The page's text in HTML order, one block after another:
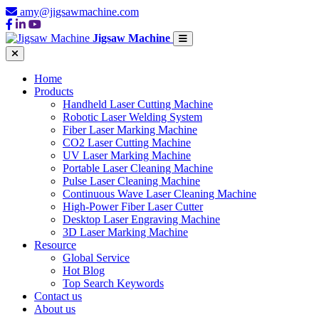
amy@jigsawmachine.com
Jigsaw Machine
Home
Products
Handheld Laser Cutting Machine
Robotic Laser Welding System
Fiber Laser Marking Machine
CO2 Laser Cutting Machine
UV Laser Marking Machine
Portable Laser Cleaning Machine
Pulse Laser Cleaning Machine
Continuous Wave Laser Cleaning Machine
High-Power Fiber Laser Cutter
Desktop Laser Engraving Machine
3D Laser Marking Machine
Resource
Global Service
Hot Blog
Top Search Keywords
Contact us
About us